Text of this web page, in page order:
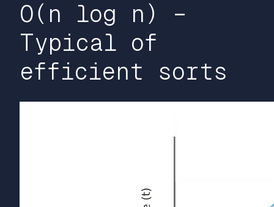
O(n log n) –
Typical of
efficient sorts